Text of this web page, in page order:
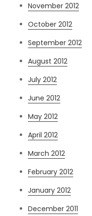
November 2012
October 2012
September 2012
August 2012
July 2012
June 2012
May 2012
April 2012
March 2012
February 2012
January 2012
December 2011